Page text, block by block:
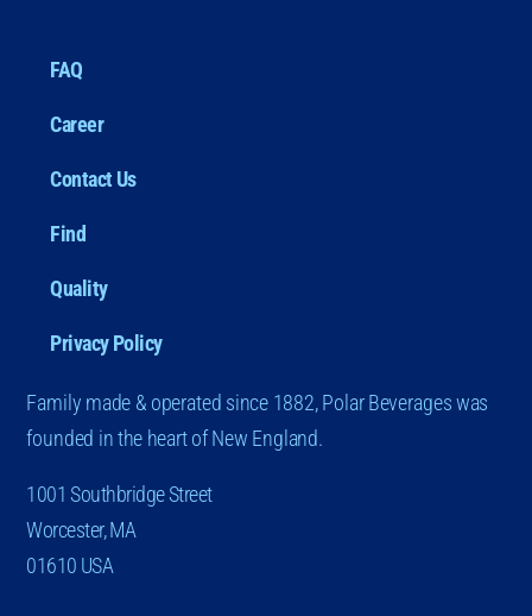
FAQ
Career
Contact Us
Find
Quality
Privacy Policy
Family made & operated since 1882, Polar Beverages was
founded in the heart of New England.
1001 Southbridge Street
Worcester, MA
01610 USA